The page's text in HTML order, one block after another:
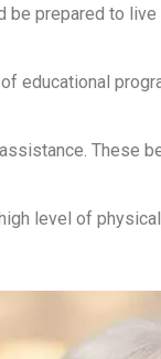
prepared to
educational
These
level of